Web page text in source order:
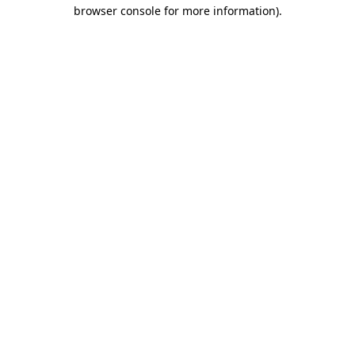
browser console for more information).